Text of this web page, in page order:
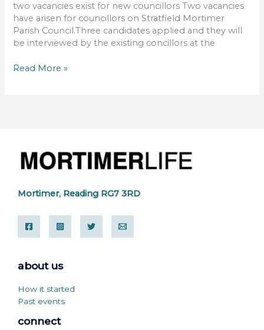
two vacancies exist for new councillors Two vacancies
have arisen for councillors on Stratfield Mortimer
Parish Council.Three candidates applied and they will
be interviewed by the existing concillors at the
Read More »
Mortimer, Reading RG7 3RD
about us
How it started
Past events
connect